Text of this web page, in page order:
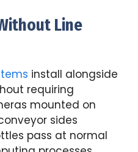
Line
install alongside
requiring
mounted on
sides
pass at normal